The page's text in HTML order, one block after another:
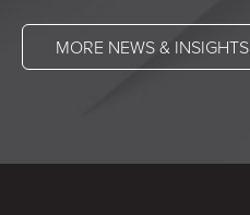
MORE NEWS & INSIGHTS